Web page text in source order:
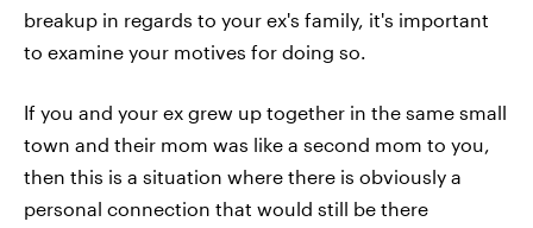
breakup in regards to your ex's family, it's important
to examine your motives for doing so.
If you and your ex grew up together in the same small
town and their mom was like a second mom to you,
then this is a situation where there is obviously a
personal connection that would still be there